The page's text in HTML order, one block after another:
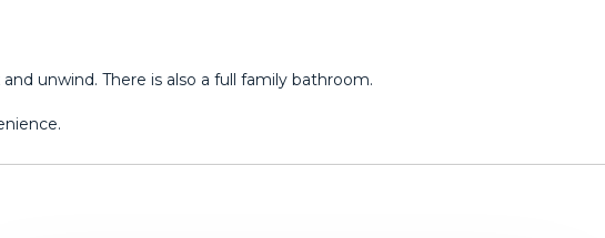
‌unwind. ‌There is ‌also ‌a ‌full family ‌bathroom.